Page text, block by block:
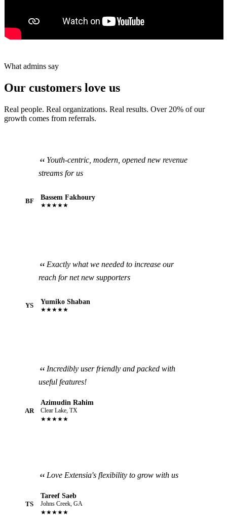
What admins say
Our customers love us
Real people. Real organizations. Real results. Over 20% of our
growth comes from referrals.
Youth-centric, modern, opened new revenue
streams for us
BF Bassem Fakhoury
★★★★★
Exactly what we needed to increase our
reach for net new supporters
YS Yumiko Shaban
★★★★★
Incredibly user friendly and packed with
useful features!
AR
Azimudin Rahim
Clear Lake, TX
★★★★★
Love Extensia's flexibility to grow with us
TS
Tareef Saeb
Johns Creek, GA
★★★★★